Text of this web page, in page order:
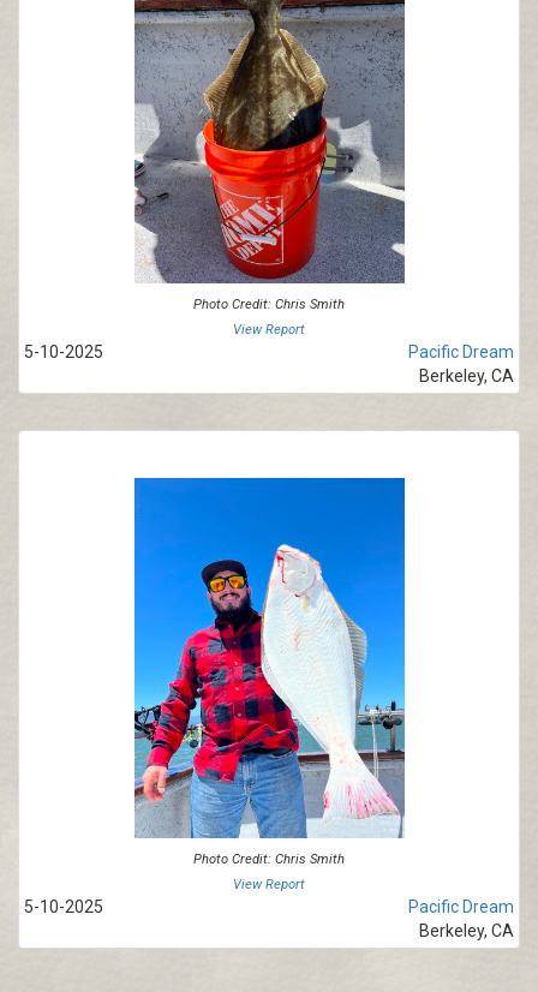
Photo Credit: Chris Smith
View Report
5-10-2025
Pacific Dream
Berkeley, CA
Photo Credit: Chris Smith
View Report
5-10-2025
Pacific Dream
Berkeley, CA